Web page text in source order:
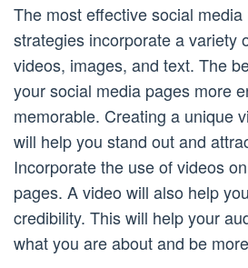
The most effective social media
strategies incorporate a variety
videos, images, and text. The
your social media pages more
memorable. Creating a unique
will help you stand out and
Incorporate the use of videos
pages. A video will also help
credibility. This will help your
what you are about and be